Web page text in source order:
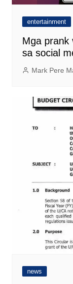
entertainment
Mga prank
sa social
Mark Pere
news